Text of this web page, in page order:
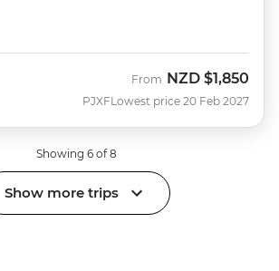
PJXF
From NZD $1,850
Lowest price 20 Feb 2027
Showing 6 of 8
Show more trips